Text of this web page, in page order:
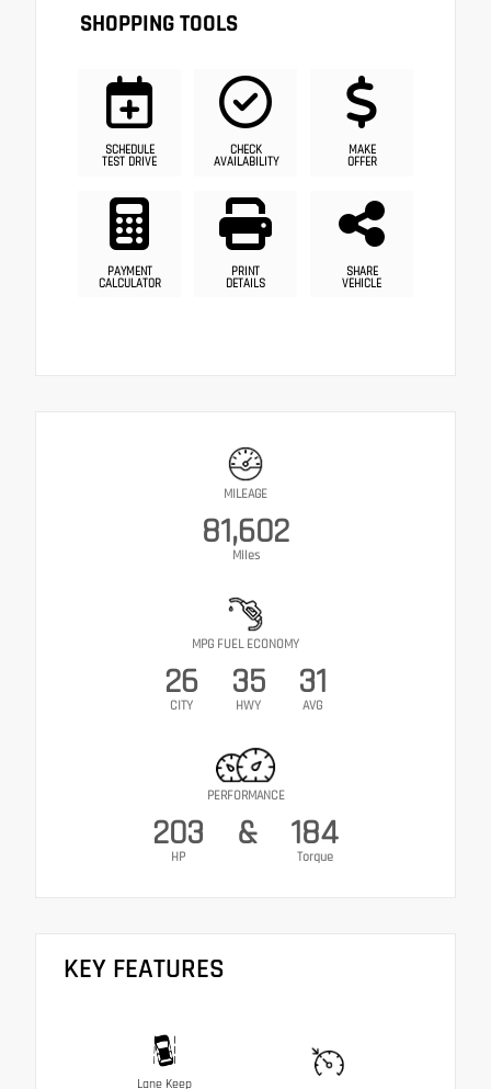
SHOPPING TOOLS
SCHEDULE
TEST DRIVE
CHECK
AVAILABILITY
MAKE
OFFER
PAYMENT
CALCULATOR
PRINT
DETAILS
SHARE
VEHICLE
MILEAGE
81,602
Miles
MPG FUEL ECONOMY
26
CITY
35
HWY
31
AVG
PERFORMANCE
203
HP
& 184
Torque
KEY FEATURES
Lane Keep